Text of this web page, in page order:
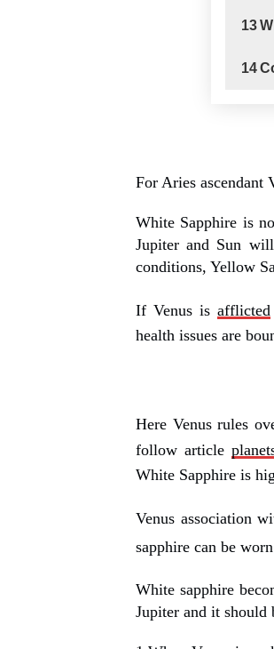
13
14
For Aries ascendant
White Sapphire is
Jupiter and Sun
conditions, Yellow
If Venus isafflicted
health issues are
Here Venus rules
follow article
White Sapphire is
Venus association
sapphire can be
White sapphire
Jupiter and it